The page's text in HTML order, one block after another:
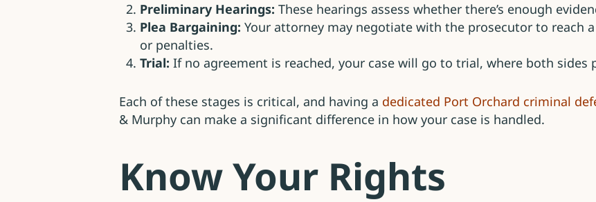
Preliminary Hearings: These hearings assess whether there’s enough
Plea Bargaining: Your attorney may negotiate with the prosecutor to reach
or penalties.
Trial: If no agreement is reached, your case will go to trial, where both sides
Each of these stages is critical, and having a dedicated Port Orchard criminal
& Murphy can make a significant difference in how your case is handled.
Know Your Rights